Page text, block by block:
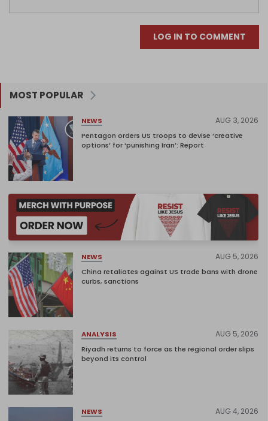
LOG IN TO COMMENT
MOST POPULAR
NEWS AUG 3, 2026
Pentagon orders US troops to devise ‘creative
options’ for ‘punishing Iran’: Report
NEWS AUG 5, 2026
China retaliates against US trade bans with drone
curbs, sanctions
ANALYSIS AUG 5, 2026
Riyadh returns to force as the regional order slips
beyond its control
NEWS AUG 4, 2026